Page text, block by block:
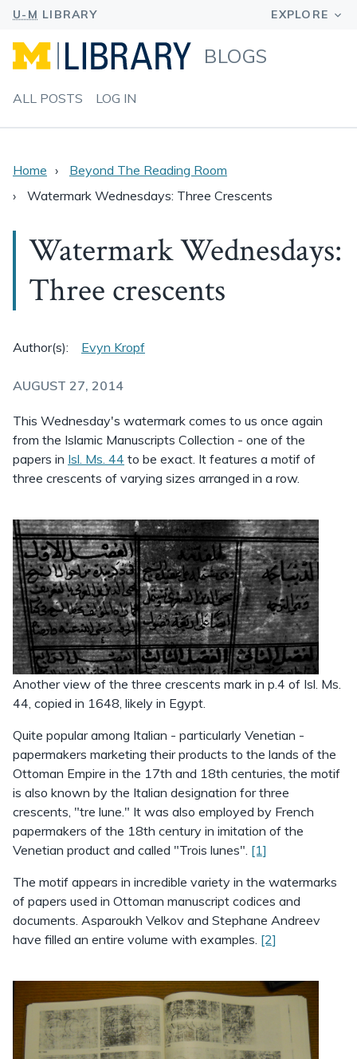
BLOGS
ALL POSTS LOG IN
Home
Beyond The Reading Room
Watermark Wednesdays: Three Crescents
Watermark Wednesdays:
Three crescents
Author(s): Evyn Kropf
AUGUST 27, 2014
This Wednesday's watermark comes to us once again
from the Islamic Manuscripts Collection - one of the
papers in Isl. Ms. 44 to be exact. It features a motif of
three crescents of varying sizes arranged in a row.
Another view of the three crescents mark in p.4 of Isl. Ms.
44, copied in 1648, likely in Egypt.
Quite popular among Italian - particularly Venetian -
papermakers marketing their products to the lands of the
Ottoman Empire in the 17th and 18th centuries, the motif
is also known by the Italian designation for three
crescents, "tre lune." It was also employed by French
papermakers of the 18th century in imitation of the
Venetian product and called "Trois lunes". [1]
The motif appears in incredible variety in the watermarks
of papers used in Ottoman manuscript codices and
documents. Asparoukh Velkov and Stephane Andreev
have filled an entire volume with examples. [2]